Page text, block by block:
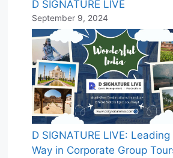
D SIGNATURE LIVE
September 9, 2024
D SIGNATURE LIVE:
Way in Corporate Group